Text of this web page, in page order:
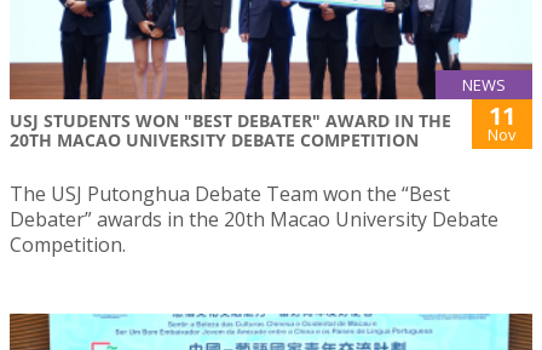
NEWS
USJ STUDENTS WON "BEST DEBATER" AWARD IN THE
20TH MACAO UNIVERSITY DEBATE COMPETITION
11
Nov
The USJ Putonghua Debate Team won the “Best
Debater” awards in the 20th Macao University Debate
Competition.